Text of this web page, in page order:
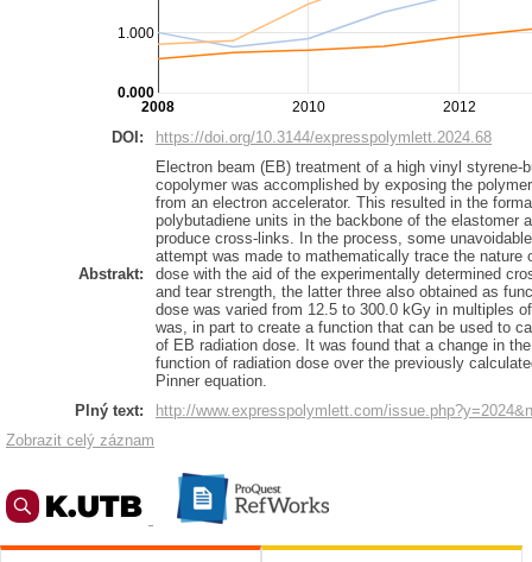
2010 2012
2008
1.000
0.000
DOI: https://doi.org/10.3144/expresspolymlett.2024.68
Abstrakt:
Electron beam (EB) treatment of a high vinyl styrene-
copolymer was accomplished by exposing the
from an electron accelerator. This resulted in the
polybutadiene units in the backbone of the elastomer
produce cross-links. In the process, some
attempt was made to mathematically trace the nature
dose with the aid of the experimentally determined
and tear strength, the latter three also obtained as
dose was varied from 12.5 to 300.0 kGy in multiples
was, in part to create a function that can be used to
of EB radiation dose. It was found that a change in
function of radiation dose over the previously
Pinner equation.
Plný text:
http://www.expresspolymlett.com/
Zobrazit celý záznam